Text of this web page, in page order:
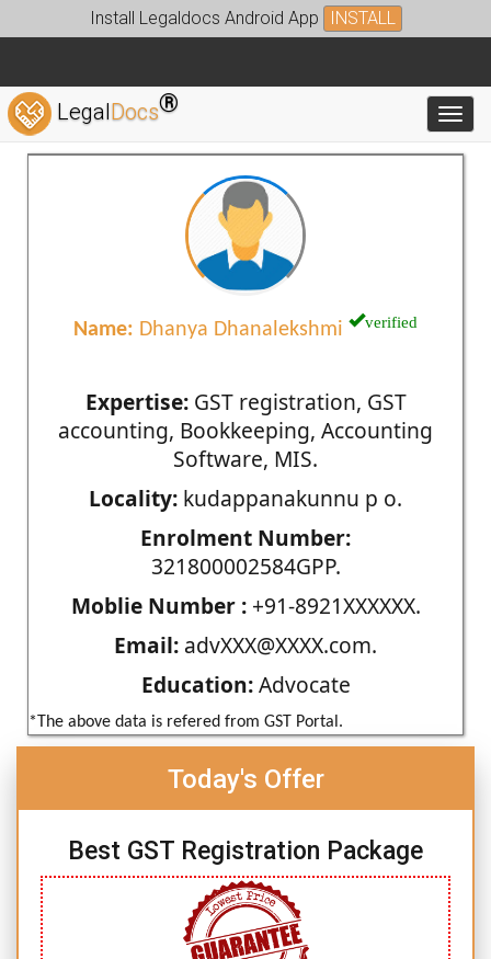
Install Legaldocs Android App INSTALL
LegalDocs®
Name: Dhanya Dhanalekshmi verified
Expertise:GST registration, GST
accounting, Bookkeeping, Accounting
Software, MIS.
Locality: kudappanakunnu p o.
Enrolment Number:
321800002584GPP.
Moblie Number :+91-8921XXXXXX.
Email: advXXX@XXXX.com.
Education:Advocate
*The above data is refered from GST Portal.
Today's Offer
Best GST Registration Package